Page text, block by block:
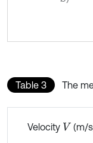
Table 3 The
Velocity V (m/